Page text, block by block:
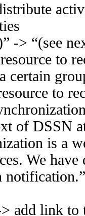
-> “(see
to
certain
to
of DSSN
is a
We have
> add link